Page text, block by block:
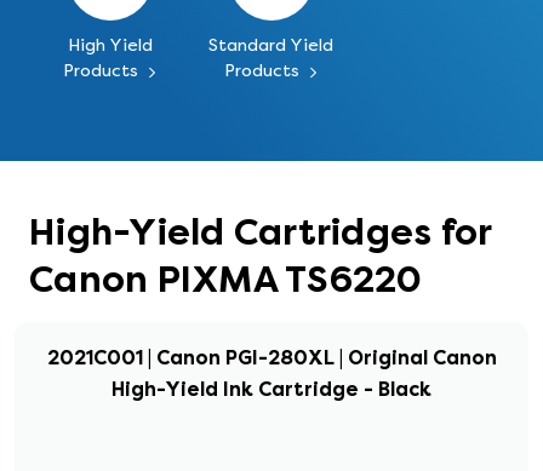
High Yield
Products
Standard Yield
Products
High-Yield Cartridges for
Canon PIXMA TS6220
2021C001 | Canon PGI-280XL | Original Canon
High-Yield Ink Cartridge - Black